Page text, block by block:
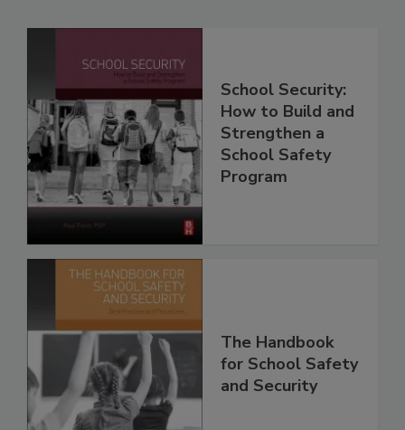
School Security:
How to Build and
Strengthen a
School Safety
Program
The Handbook
for School Safety
and Security